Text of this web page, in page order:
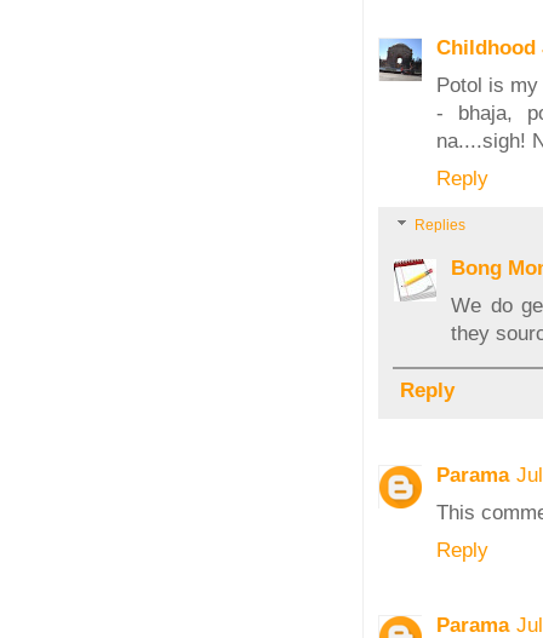
Childhood
Potol is
- bhaja,
na....sigh!
Reply
Replies
Bong
We do
they
Reply
Parama
This
Reply
Parama